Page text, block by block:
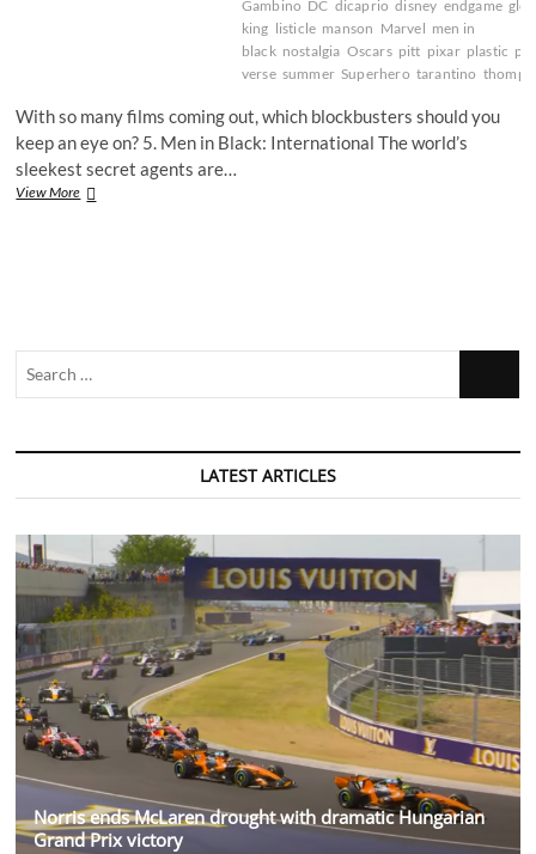
Gambino DC dicaprio disney endgame
king listicle manson Marvel men in
black nostalgia Oscars pitt pixar plastic
verse summer Superhero tarantino
With so many films coming out, which blockbusters should you
keep an eye on? 5. Men in Black: International The world’s
sleekest secret agents are…
View MoreEye
LATEST ARTICLES
Norris ends McLaren drought with dramatic Hungarian
Grand Prix victory